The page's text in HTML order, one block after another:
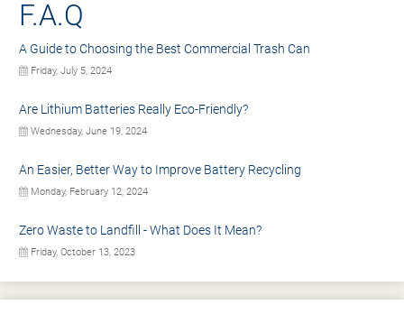
F.A.Q
A Guide to Choosing the Best Commercial Trash Can
Friday, July 5, 2024
Are Lithium Batteries Really Eco-Friendly?
Wednesday, June 19, 2024
An Easier, Better Way to Improve Battery Recycling
Monday, February 12, 2024
Zero Waste to Landfill - What Does It Mean?
Friday, October 13, 2023